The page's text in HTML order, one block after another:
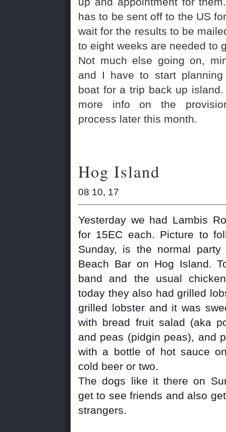
has to be sent off to the US
wait for the results to be
to eight weeks are needed to
Not much else going on,
and I have to start
boat for a trip back up
more info on the
process later this month.
Hog Island
08 10, 17
Yesterday we had Lambis
for 15EC each. Picture to
Sunday, is the normal
Beach Bar on Hog Island.
band and the usual
today they also had grilled
grilled lobster and it was
with bread fruit salad (aka
and peas (pidgin peas), and
with a bottle of hot sauce
cold beer or two.
The dogs like it there on
get to see friends and also
strangers.